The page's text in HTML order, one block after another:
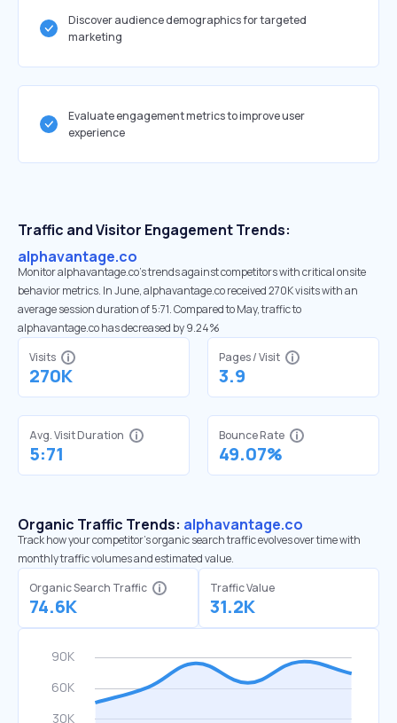
Discover audience demographics for targeted
marketing
Evaluate engagement metrics to improve user
experience
Traffic and Visitor Engagement Trends:
alphavantage.co
Monitor alphavantage.co’s trends against competitors with critical onsite
behavior metrics. In June, alphavantage.co received 270K visits with an
average session duration of 5:71. Compared to May, traffic to
alphavantage.co has decreased by 9.24%
Visits
270K
Pages / Visit
3.9
Avg. Visit Duration
5:71
Bounce Rate
49.07%
Organic Traffic Trends: alphavantage.co
Track how your competitor's organic search traffic evolves over time with
monthly traffic volumes and estimated value.
Organic Search Traffic
74.6K
Traffic Value
31.2K